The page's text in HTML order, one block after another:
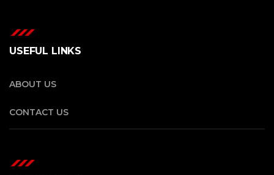
USEFUL LINKS
ABOUT US
CONTACT US